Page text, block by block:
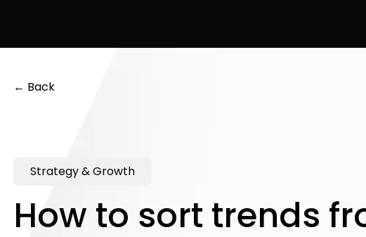
← Back
Strategy & Growth
How to sort trends